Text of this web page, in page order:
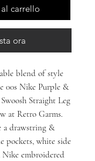
carrello
ora
blend of style
00s Nike Purple &
Straight Leg
at Retro Garms.
a drawstring &
pockets, white side
embroidered